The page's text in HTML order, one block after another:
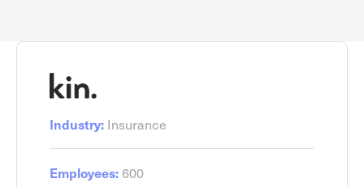
Industry: Insurance
Employees: 600